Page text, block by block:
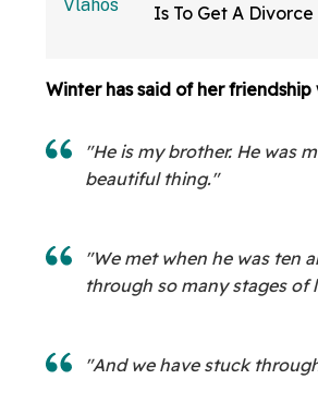
Is To Get A Divorce
Winter has said of her friendship
"He is my brother. He was
beautiful thing."
"We met when he was ten
through so many stages of
"And we have stuck